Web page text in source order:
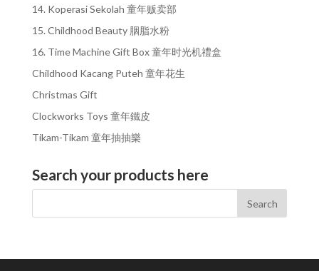
14. Koperasi Sekolah 童年贩卖部
15. Childhood Beauty 胭脂水粉
16. Time Machine Gift Box 童年时光机禮盒
Childhood Kacang Puteh 童年花生
Christmas Gift
Clockworks Toys 童年鐵皮
Tikam-Tikam 童年抽抽樂
Search your products here